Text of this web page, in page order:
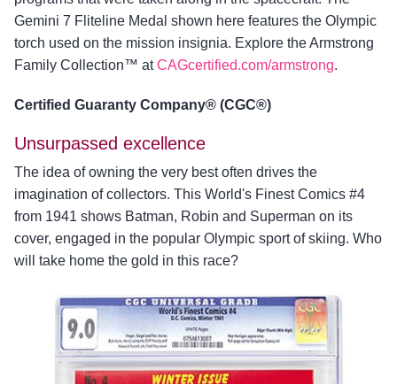
Gemini 7 Fliteline Medal shown here features the Olympic
torch used on the mission insignia. Explore the Armstrong
Family Collection™ atCAGcertified.com/armstrong.
Certified Guaranty Company® (CGC®)
Unsurpassed excellence
The idea of owning the very best often drives the
imagination of collectors. This World's Finest Comics #4
from 1941 shows Batman, Robin and Superman on its
cover, engaged in the popular Olympic sport of skiing. Who
will take home the gold in this race?